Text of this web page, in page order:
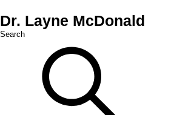
Dr. Layne McDonald
Search